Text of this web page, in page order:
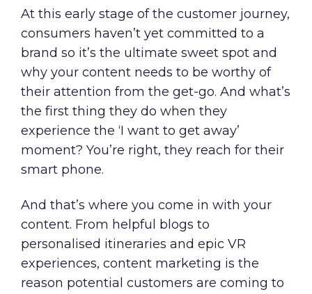
At this early stage of the customer journey,
consumers haven’t yet committed to a
brand so it’s the ultimate sweet spot and
why your content needs to be worthy of
their attention from the get-go. And what’s
the first thing they do when they
experience the ‘I want to get away’
moment? You’re right, they reach for their
smart phone.
And that’s where you come in with your
content. From helpful blogs to
personalised itineraries and epic VR
experiences, content marketing is the
reason potential customers are coming to